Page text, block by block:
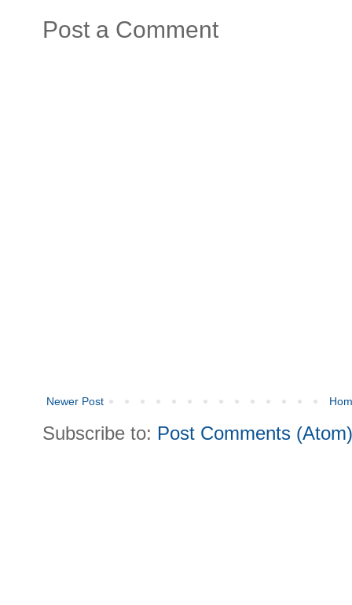
Post a Comment
Newer Post
Subscribe to: Post Comments (Atom)